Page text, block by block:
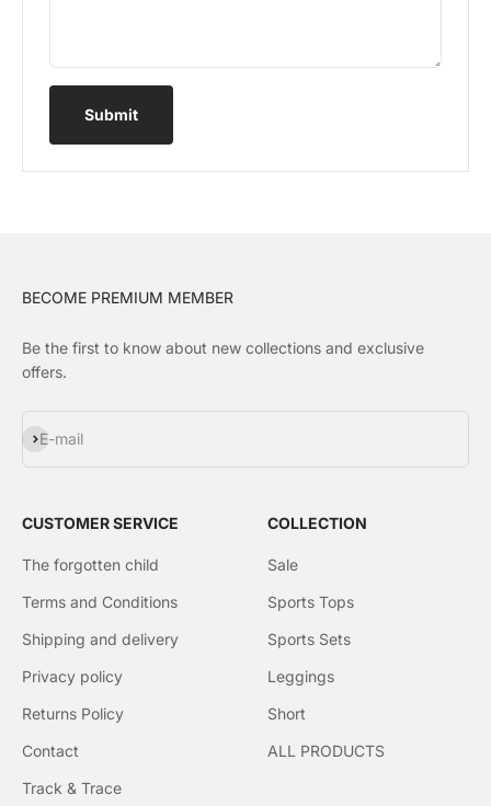
Submit
BECOME PREMIUM MEMBER
Be the first to know about new collections and exclusive
offers.
E-mail
Subscribe
CUSTOMER SERVICE
The forgotten child
Terms and Conditions
Shipping and delivery
Privacy policy
Returns Policy
Contact
Track & Trace
COLLECTION
Sale
Sports Tops
Sports Sets
Leggings
Short
ALL PRODUCTS